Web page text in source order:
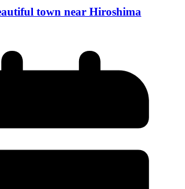
town near Hiroshima